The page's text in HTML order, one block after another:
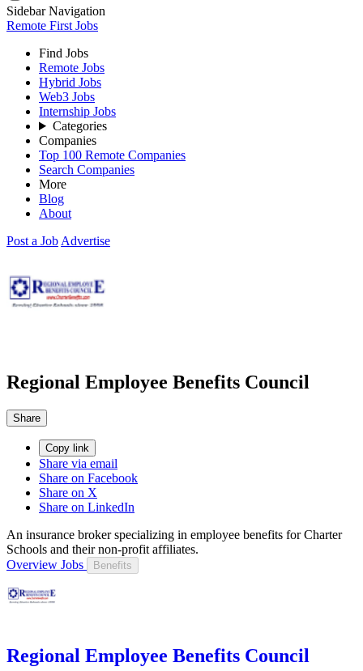
Sidebar Navigation
Remote First Jobs
Find Jobs
Remote Jobs
Hybrid Jobs
Web3 Jobs
Internship Jobs
Categories
Companies
Top 100 Remote Companies
Search Companies
More
Blog
About
Post a Job Advertise
Regional Employee Benefits Council
Share
Copy link
Share via email
Share on Facebook
Share on X
Share on LinkedIn
An insurance broker specializing in employee benefits for Charter
Schools and their non-profit affiliates.
Overview Jobs Benefits
Regional Employee Benefits Council